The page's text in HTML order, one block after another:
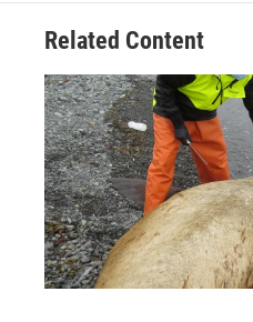
Related Content